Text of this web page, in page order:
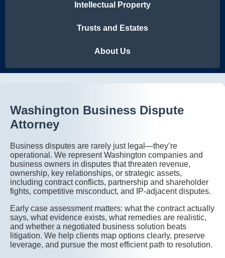
Intellectual Property
Trusts and Estates
About Us
Washington Business Dispute
Attorney
Business disputes are rarely just legal—they’re
operational. We represent Washington companies and
business owners in disputes that threaten revenue,
ownership, key relationships, or strategic assets,
including contract conflicts, partnership and shareholder
fights, competitive misconduct, and IP-adjacent disputes.
Early case assessment matters: what the contract actually
says, what evidence exists, what remedies are realistic,
and whether a negotiated business solution beats
litigation. We help clients map options clearly, preserve
leverage, and pursue the most efficient path to resolution.